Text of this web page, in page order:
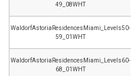
49_08WHT
WaldorfAstoriaResidencesMiami_Levels50-
59_01WHT
WaldorfAstoriaResidencesMiami_Levels60-
68_01WHT